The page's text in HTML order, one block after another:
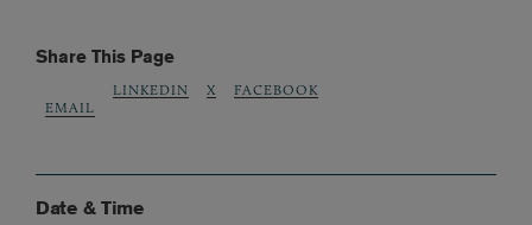
Share This Page
EMAIL
LINKEDIN X FACEBOOK
Date & Time